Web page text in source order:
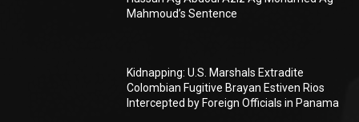
Mahmoud’s Sentence
Kidnapping: U.S. Marshals Extradite
Colombian Fugitive Brayan Estiven Rios
Intercepted by Foreign Officials in Panama